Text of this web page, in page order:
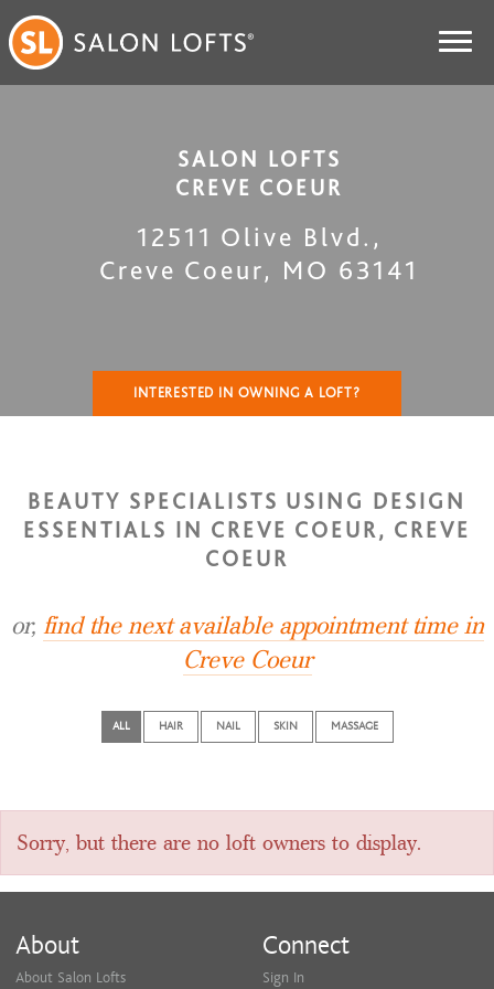
SALON LOFTS
CREVE COEUR
12511 Olive Blvd. ,
Creve Coeur, MO 63141
INTERESTED IN OWNING A LOFT?
BEAUTY SPECIALISTS USING DESIGN
ESSENTIALS IN CREVE COEUR, CREVE
COEUR
or, find the next available appointment time in
Creve Coeur
ALL HAIR NAIL SKIN MASSAGE
Sorry, but there are no loft owners to display.
About
About Salon Lofts
Connect
Sign In